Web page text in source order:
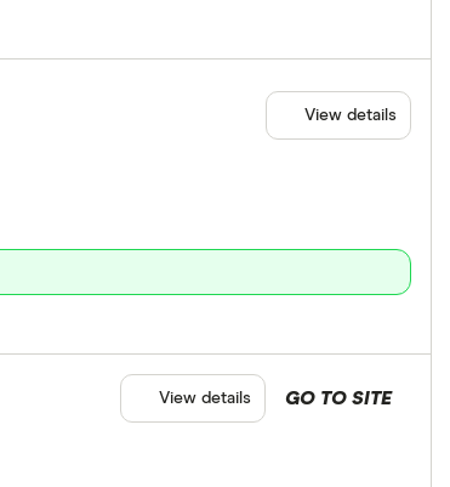
View details
GO TO SITE
View details